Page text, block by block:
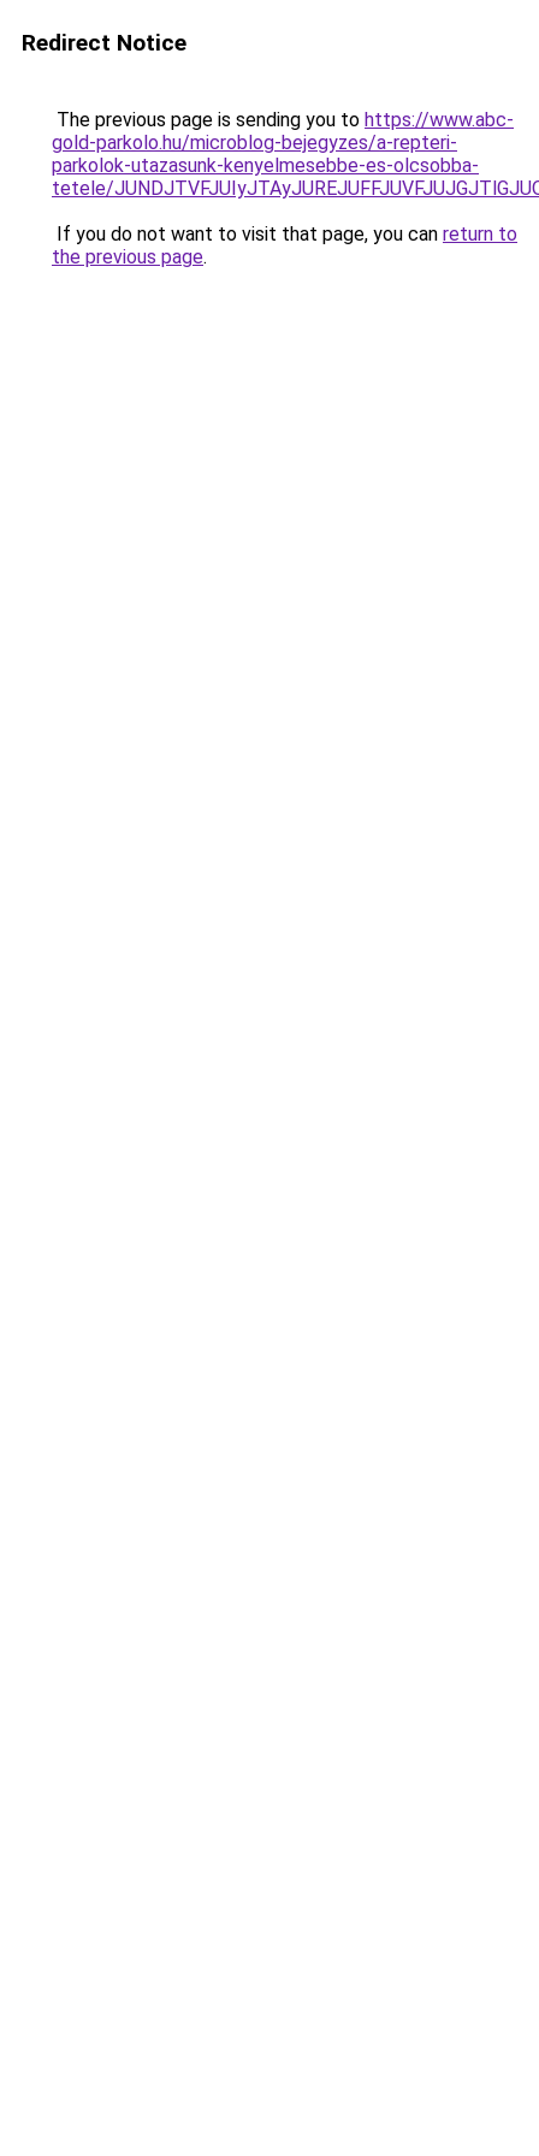
Redirect Notice
The previous page is sending you to https://www.abc-
gold-parkolo.hu/microblog-bejegyzes/a-repteri-
parkolok-utazasunk-kenyelmesebbe-es-olcsobba-
tetele/
If you do not want to visit that page, you can return to
the previous page.